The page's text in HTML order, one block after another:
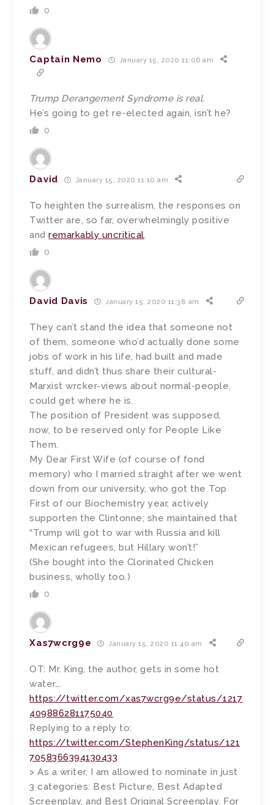
0
Captain Nemo January 15, 2020 11:06 am
Trump Derangement Syndrome is real.
He’s going to get re-elected again, isn’t he?
0
David January 15, 2020 11:10 am
To heighten the surrealism, the responses on
Twitter are, so far, overwhelmingly positive
andremarkably uncritical.
0
David Davis January 15, 2020 11:38 am
They can’t stand the idea that someone not
of them, someone who’d actually done some
jobs of work in his life, had built and made
stuff, and didn’t thus share their cultural-
Marxist wrcker-views about normal-people,
could get where he is.
The position of President was supposed,
now, to be reserved only for People Like
Them.
My Dear First Wife (of course of fond
memory) who I married straight after we went
down from our university, who got the Top
First of our Biochemistry year, actively
supporten the Clintonne; she maintained that
“Trump will got to war with Russia and kill
Mexican refugees, but Hillary won’t!”
(She bought into the Clorinated Chicken
business, wholly too.)
0
Xas7wcrg9e January 15, 2020 11:40 am
OT: Mr. King, the author, gets in some hot
water….
https://twitter.com/xas7wcrg9e/status/1217
409886281175040
Replying to a reply to:
https://twitter.com/StephenKing/status/121
7058366394130433
> As a writer, I am allowed to nominate in just
3 categories: Best Picture, Best Adapted
Screenplay, and Best Original Screenplay. For